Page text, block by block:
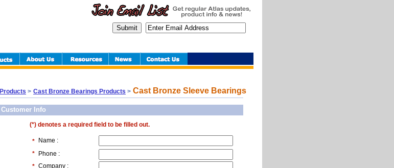
Customer Info
(*) denotes a required field to be filled out.
*
*
*
Name :
Phone :
Company :
Products > Cast Bronze Bearings Products > Cast Bronze Sleeve Bearings